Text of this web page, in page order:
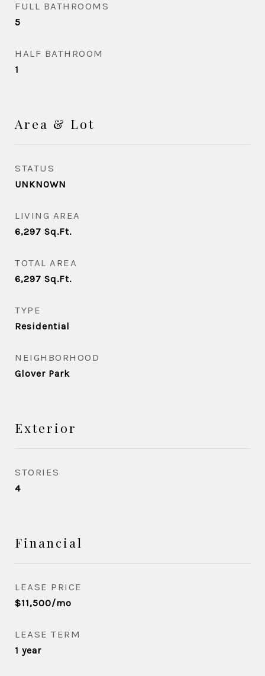
FULL BATHROOMS
5
HALF BATHROOM
1
Area & Lot
STATUS
UNKNOWN
LIVING AREA
6,297 Sq.Ft.
TOTAL AREA
6,297 Sq.Ft.
TYPE
Residential
NEIGHBORHOOD
Glover Park
Exterior
STORIES
4
Financial
LEASE PRICE
$11,500/mo
LEASE TERM
1 year